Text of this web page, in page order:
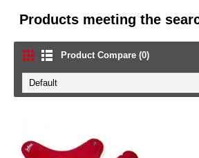
Products meeting the
Product Compare (0)